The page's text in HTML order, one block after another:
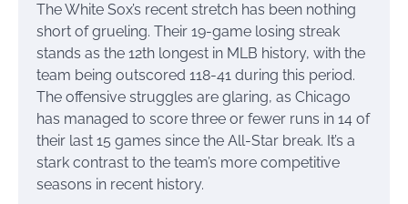
The White Sox’s recent stretch has been nothing
short of grueling. Their 19-game losing streak
stands as the 12th longest in MLB history, with the
team being outscored 118-41 during this period.
The offensive struggles are glaring, as Chicago
has managed to score three or fewer runs in 14 of
their last 15 games since the All-Star break. It’s a
stark contrast to the team’s more competitive
seasons in recent history.